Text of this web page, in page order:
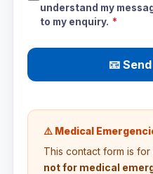
understand my
to my enquiry. *
📧
⚠️ Medical
This contact form is
not for medical